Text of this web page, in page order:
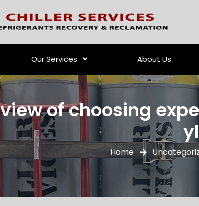
Our Services About Us
of choosing
Home